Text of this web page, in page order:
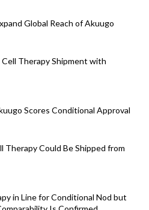
Global Reach of Akuugo
Therapy Shipment with
Scores Conditional Approval
Therapy Could Be Shipped from
in Line for Conditional Nod but